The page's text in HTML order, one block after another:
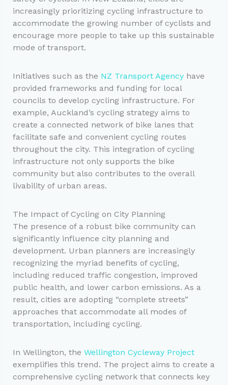
increasingly prioritizing cycling infrastructure to
accommodate the growing number of cyclists and
encourage more people to take up this sustainable
mode of transport.
Initiatives such as the NZ Transport Agencyhave
provided frameworks and funding for local
councils to develop cycling infrastructure. For
example, Auckland’s cycling strategy aims to
create a connected network of bike lanes that
facilitate safe and convenient cycling routes
throughout the city. This integration of cycling
infrastructure not only supports the bike
community but also contributes to the overall
livability of urban areas.
The Impact of Cycling on City Planning
The presence of a robust bike community can
significantly influence city planning and
development. Urban planners are increasingly
recognizing the myriad benefits of cycling,
including reduced traffic congestion, improved
public health, and lower carbon emissions. As a
result, cities are adopting “complete streets”
approaches that accommodate all modes of
transportation, including cycling.
In Wellington, the Wellington Cycleway Project
exemplifies this trend. The project aims to create a
comprehensive cycling network that connects key